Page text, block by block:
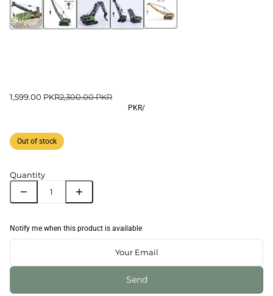
1,599.00 PKR2,300.00 PKR
PKR/
Out of stock
Quantity
Notify me when this product is available
Send